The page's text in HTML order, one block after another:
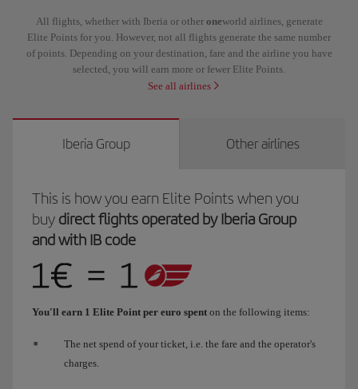
All flights, whether with Iberia or other oneworld airlines, generate
Elite Points for you. However, not all flights generate the same number
of points. Depending on your destination, fare and the airline you have
selected, you will earn more or fewer Elite Points.
See all airlines
Iberia Group Other airlines
This is how you earn Elite Points when you
buy direct flights operated by Iberia Group
and with IB code
You'll earn 1 Elite Point per euro spent on the following items:
The net spend of your ticket, i.e. the fare and the operator's
charges.